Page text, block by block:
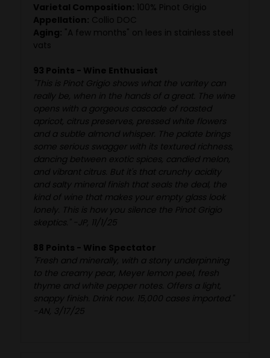
Varietal Composition: 100% Pinot Grigio
Appellation: Collio DOC
Aging: "A few months" on lees in stainless steel
vats
93 Points - Wine Enthusiast
"This is Pinot Grigio shows what the varitey can
really be, when in the hands of a great. The wine
opens with a gorgeous cascade of roasted
apricot, citrus preserves, pressed white flowers
and a subtle almond whisper. The palate brings
some serious swagger with its textured richness,
dancing between exotic spices, candied melon,
and vibrant citrus. But it's that crunchy acidity
and salty mineral finish that seals the deal, the
kind of wine that makes your empty glass look
lonely. This is how you silence the Pinot Grigio
skeptics." -JP, 11/1/25
88 Points - Wine Spectator
"Fresh and minerally, with a stony underpinning
to the creamy pear, Meyer lemon peel, fresh
thyme and white pepper notes. Offers a light,
snappy finish. Drink now. 15,000 cases imported."
-AN, 3/17/25